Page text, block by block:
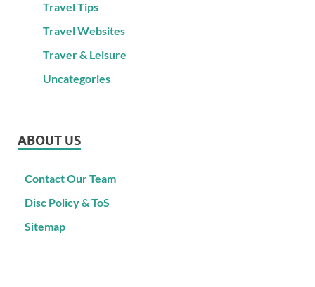
Travel Tips
Travel Websites
Traver & Leisure
Uncategories
ABOUT US
Contact Our Team
Disc Policy & ToS
Sitemap